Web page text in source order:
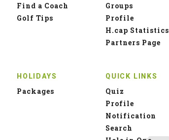
Find a Coach
Golf Tips
Groups
Profile
H.cap Statistics
Partners Page
HOLIDAYS
Packages
QUICK LINKS
Quiz
Profile
Notification
Search